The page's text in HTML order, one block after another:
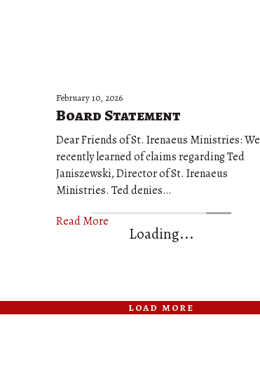
February 10, 2026
Board Statement
Dear Friends of St. Irenaeus Ministries: We
recently learned of claims regarding Ted
Janiszewski, Director of St. Irenaeus
Ministries. Ted denies…
Read More
Loading...
load more